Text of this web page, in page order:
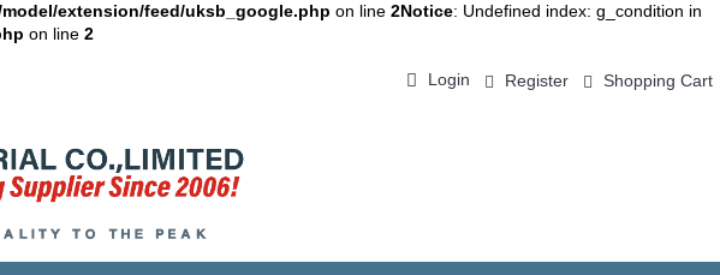
extension/feed/uksb_google.php on line 2Notice: Undefined index: g_condition in
on line 2
Login Register Shopping Cart